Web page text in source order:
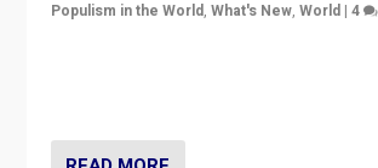
Populism in the World,What's New,World |4